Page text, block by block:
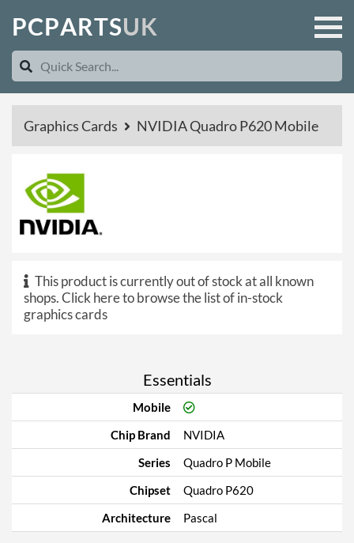
PCPARTSUK
Graphics Cards NVIDIA Quadro P620 Mobile
This product is currently out of stock at all known
shops.Click here to browse the list of in-stock
graphics cards
Essentials
Mobile
Chip Brand
NVIDIA
Series
Quadro P Mobile
Chipset
Quadro P620
Architecture
Pascal